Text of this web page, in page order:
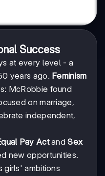
Success
at every level - a
years ago. Feminism
McRobbie found
on marriage,
independent,
Pay ActandSex
new opportunities.
girls' ambitions